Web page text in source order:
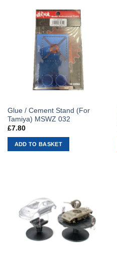
Glue / Cement Stand (For
Tamiya) MSWZ 032
£7.80
ADD TO BASKET